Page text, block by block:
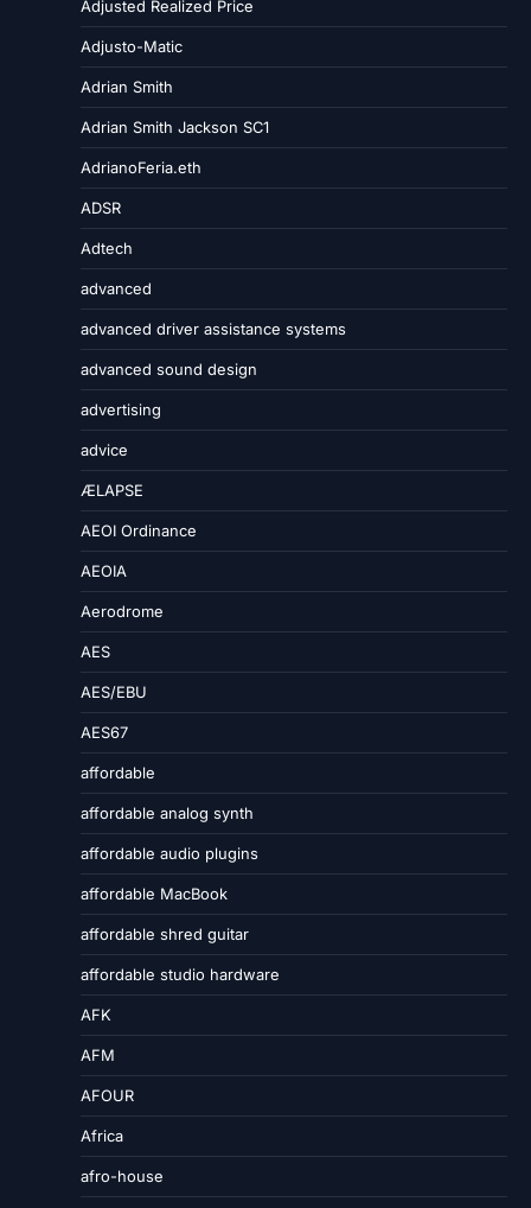
Adjusted Realized Price
Adjusto-Matic
Adrian Smith
Adrian Smith Jackson SC1
AdrianoFeria.eth
ADSR
Adtech
advanced
advanced driver assistance systems
advanced sound design
advertising
advice
ÆLAPSE
AEOI Ordinance
AEOIA
Aerodrome
AES
AES/EBU
AES67
affordable
affordable analog synth
affordable audio plugins
affordable MacBook
affordable shred guitar
affordable studio hardware
AFK
AFM
AFOUR
Africa
afro-house